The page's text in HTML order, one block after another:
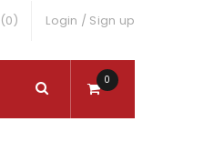
Login / Sign up
0